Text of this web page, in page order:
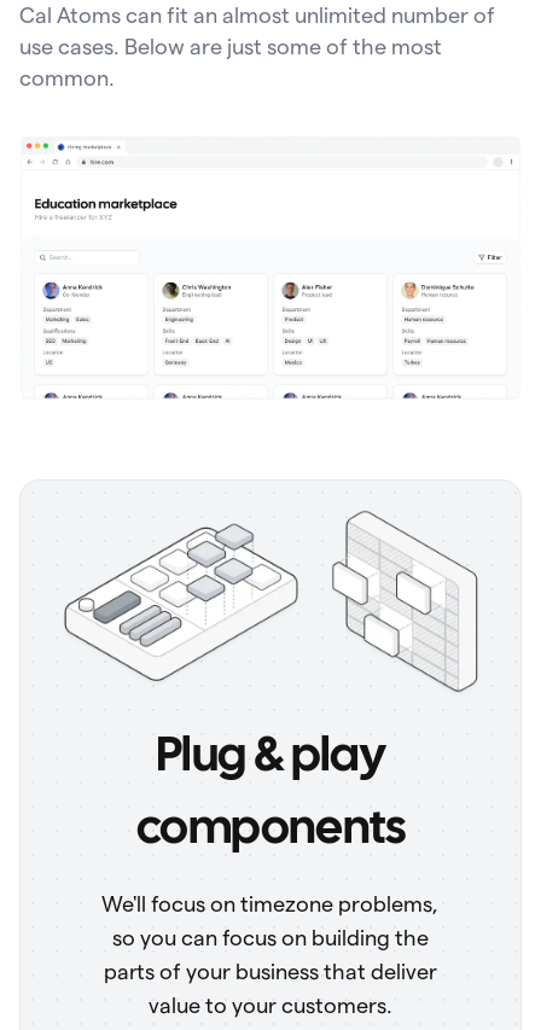
Cal Atoms can fit an almost unlimited number of
use cases. Below are just some of the most
common.
Plug & play
components
We'll focus on timezone problems,
so you can focus on building the
parts of your business that deliver
value to your customers.